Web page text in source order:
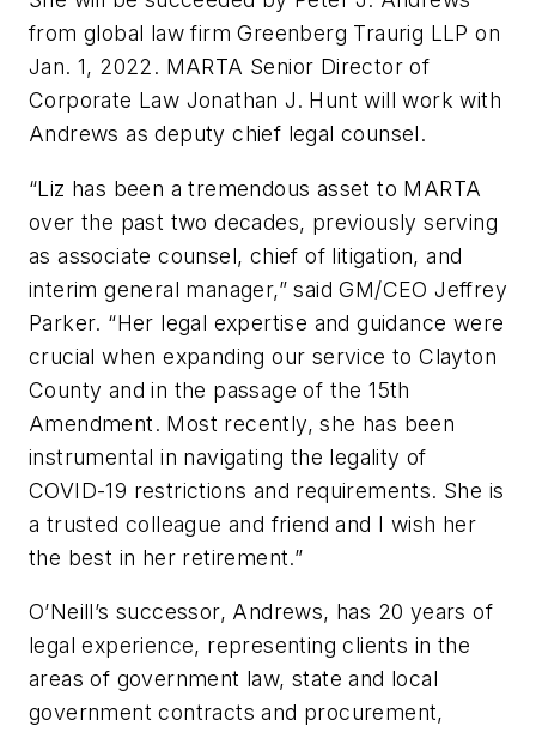
from global law firm Greenberg Traurig LLP on
Jan. 1, 2022. MARTA Senior Director of
Corporate Law Jonathan J. Hunt will work with
Andrews as deputy chief legal counsel.
“Liz has been a tremendous asset to MARTA
over the past two decades, previously serving
as associate counsel, chief of litigation, and
interim general manager,” said GM/CEO Jeffrey
Parker. “Her legal expertise and guidance were
crucial when expanding our service to Clayton
County and in the passage of the 15th
Amendment. Most recently, she has been
instrumental in navigating the legality of
COVID-19 restrictions and requirements. She is
a trusted colleague and friend and I wish her
the best in her retirement.”
O’Neill’s successor, Andrews, has 20 years of
legal experience, representing clients in the
areas of government law, state and local
government contracts and procurement,